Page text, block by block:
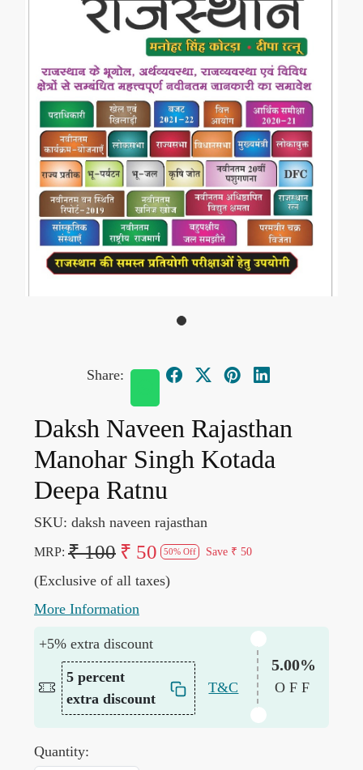
Share:
Daksh Naveen Rajasthan
Manohar Singh Kotada
Deepa Ratnu
SKU: daksh naveen rajasthan
MRP: ₹ 100 ₹ 50 50% Off Save ₹ 50
(Exclusive of all taxes)
More Information
+5% extra discount
5 percent
extra discount
T&C
5.00%
OFF
Quantity: